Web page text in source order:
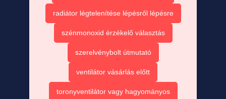
radiátor légtelenítése lépésről lépésre
szénmonoxid érzékelő választás
szerelvénybolt útmutató
ventilátor vásárlás előtt
toronyventilátor vagy hagyományos